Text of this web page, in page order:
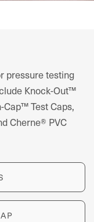
pressure testing
Knock-Out™
Cap™ Test Caps,
Cherne® PVC